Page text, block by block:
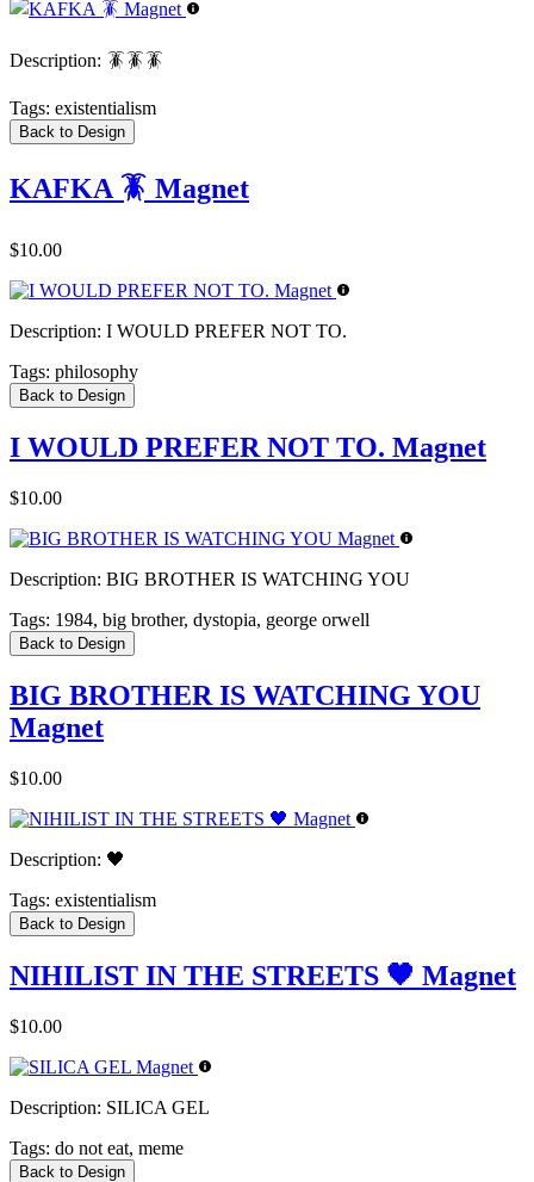
Description: 🪳🪳🪳
Tags: existentialism
Back to Design
KAFKA 🪳 Magnet
$10.00
Description: I WOULD PREFER NOT TO.
Tags: philosophy
Back to Design
I WOULD PREFER NOT TO. Magnet
$10.00
Description: BIG BROTHER IS WATCHING YOU
Tags: 1984, big brother, dystopia, george orwell
Back to Design
BIG BROTHER IS WATCHING YOU
Magnet
$10.00
Description: 🖤
Tags: existentialism
Back to Design
NIHILIST IN THE STREETS 🖤 Magnet
$10.00
Description: SILICA GEL
Tags: do not eat, meme
Back to Design